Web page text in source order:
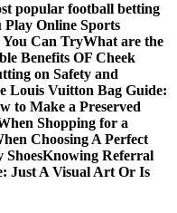
popular football betting
Play Online Sports
You Can TryWhat are the
Benefits OF Cheek
on Safety and
Louis Vuitton Bag Guide:
to Make a Preserved
Shopping for a
Choosing A Perfect
ShoesKnowing Referral
Just A Visual Art Or Is